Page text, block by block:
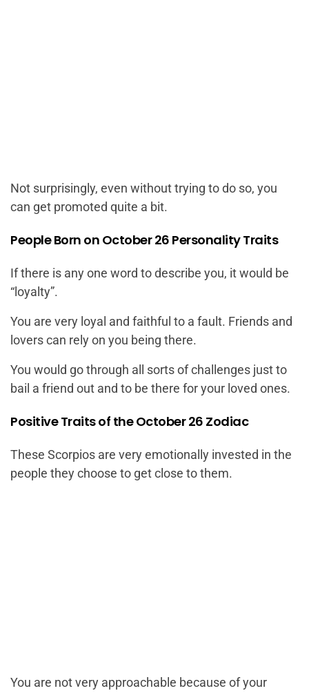
Not surprisingly, even without trying to do so, you
can get promoted quite a bit.
People Born on October 26 Personality Traits
If there is any one word to describe you, it would be
“loyalty”.
You are very loyal and faithful to a fault. Friends and
lovers can rely on you being there.
You would go through all sorts of challenges just to
bail a friend out and to be there for your loved ones.
Positive Traits of the October 26 Zodiac
These Scorpios are very emotionally invested in the
people they choose to get close to them.
You are not very approachable because of your